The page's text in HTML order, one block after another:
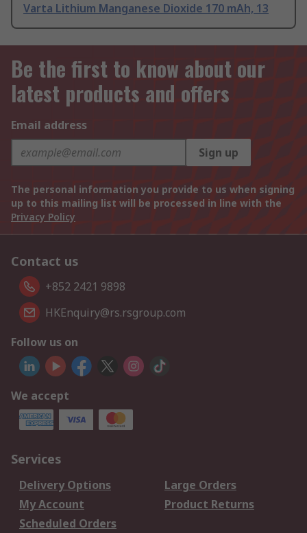
Varta Lithium Manganese Dioxide 170 mAh, 13
Be the first to know about our
latest products and offers
Email address
Sign up
The personal information you provide to us when signing
up to this mailing list will be processed in line with the
Privacy Policy
Contact us
+852 2421 9898
HKEnquiry@rs.rsgroup.com
Follow us on
We accept
Services
Delivery Options
Large Orders
My Account
Product Returns
Scheduled Orders